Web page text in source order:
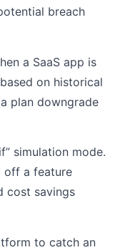
breach
a SaaS app is
on historical
plan downgrade
simulation mode.
off a feature
cost savings
to catch an